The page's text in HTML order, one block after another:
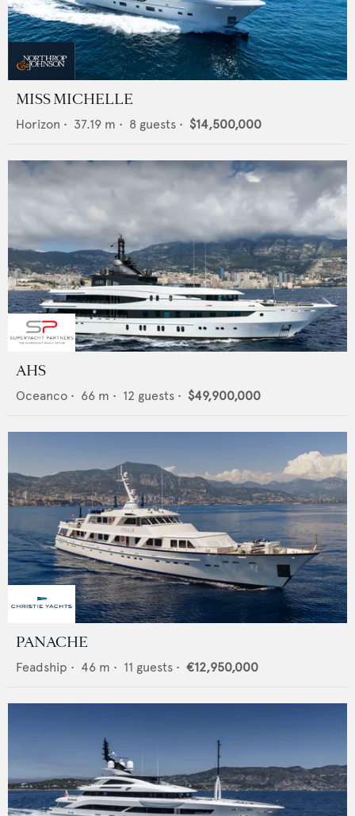
MISS MICHELLE
Horizon • 37.19 m • 8 guests • $14,500,000
AHS
Oceanco • 66 m • 12 guests • $49,900,000
PANACHE
Feadship • 46 m • 11 guests • €12,950,000